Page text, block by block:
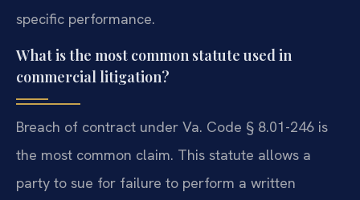
specific performance.
What is the most common statute used in
commercial litigation?
Breach of contract under Va. Code § 8.01-246 is
the most common claim. This statute allows a
party to sue for failure to perform a written